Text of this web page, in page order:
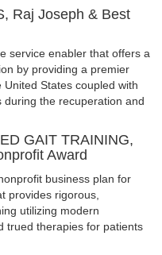
Raj Joseph & Best
service enabler that offers a
by providing a premier
States coupled with
during the recuperation and
GAIT TRAINING,
Award
business plan for
provides rigorous,
utilizing modern
trued therapies for patients